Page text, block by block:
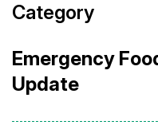
Category
Emergency
Update